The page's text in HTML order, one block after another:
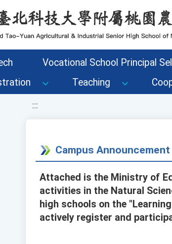
置
Vocational School Principal
Teaching
:::
Campus Announcement
Attached is the Ministry of
activities in the Natural
high schools on the
actively register and